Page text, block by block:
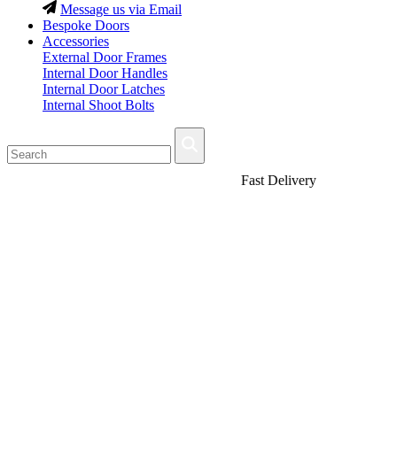
Message us via Email
Bespoke Doors
Accessories
External Door Frames
Internal Door Handles
Internal Door Latches
Internal Shoot Bolts